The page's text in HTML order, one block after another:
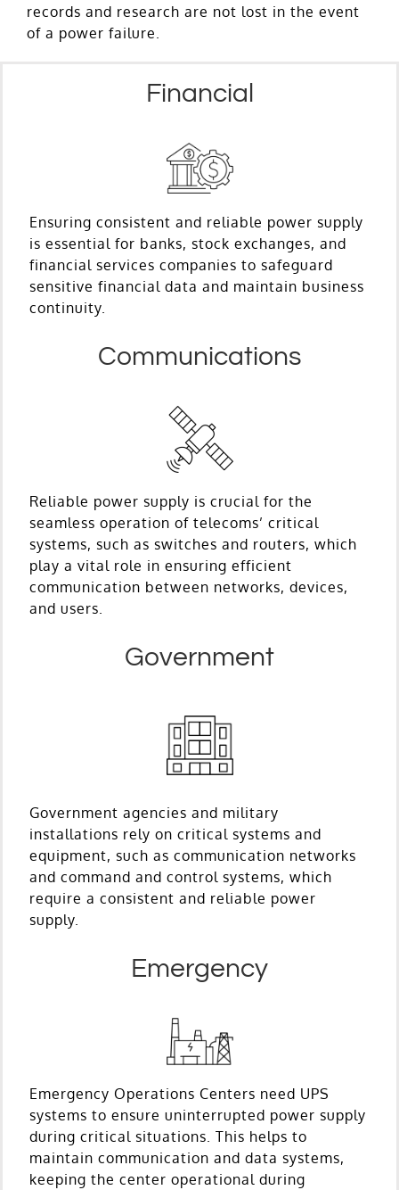
records and research are not lost in the event
of a power failure.
Financial
Ensuring consistent and reliable power supply
is essential for banks, stock exchanges, and
financial services companies to safeguard
sensitive financial data and maintain business
continuity.
Communications
Reliable power supply is crucial for the
seamless operation of telecoms’ critical
systems, such as switches and routers, which
play a vital role in ensuring efficient
communication between networks, devices,
and users.
Government
Government agencies and military
installations rely on critical systems and
equipment, such as communication networks
and command and control systems, which
require a consistent and reliable power
supply.
Emergency
Emergency Operations Centers need UPS
systems to ensure uninterrupted power supply
during critical situations. This helps to
maintain communication and data systems,
keeping the center operational during